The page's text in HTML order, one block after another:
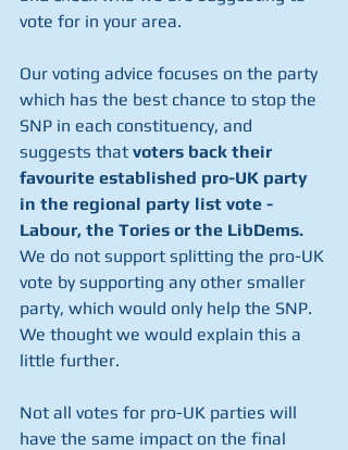
vote for in your area.
Our voting advice focuses on the party
which has the best chance to stop the
SNP in each constituency, and
suggests that voters back their
favourite established pro-UK party
in the regional party list vote -
Labour, the Tories or the LibDems.
We do not support splitting the pro-UK
vote by supporting any other smaller
party, which would only help the SNP.
We thought we would explain this a
little further.
Not all votes for pro-UK parties will
have the same impact on the final